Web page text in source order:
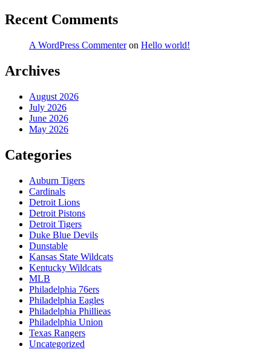
Recent Comments
A WordPress Commenteron Hello world!
Archives
August 2026
July 2026
June 2026
May 2026
Categories
Auburn Tigers
Cardinals
Detroit Lions
Detroit Pistons
Detroit Tigers
Duke Blue Devils
Dunstable
Kansas State Wildcats
Kentucky Wildcats
MLB
Philadelphia 76ers
Philadelphia Eagles
Philadelphia Phillieas
Philadelphia Union
Texas Rangers
Uncategorized